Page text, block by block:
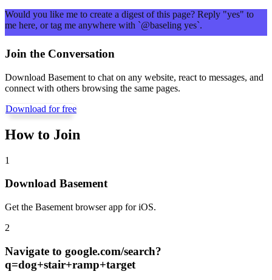
Would you like me to create a digest of this page? Reply "yes" to
me here, or tag me anywhere with `@baseling yes`.
Join the Conversation
Download Basement to chat on any website, react to messages, and
connect with others browsing the same pages.
Download for free
How to Join
1
Download Basement
Get the Basement browser app for iOS.
2
Navigate to google.com/search?
q=dog+stair+ramp+target